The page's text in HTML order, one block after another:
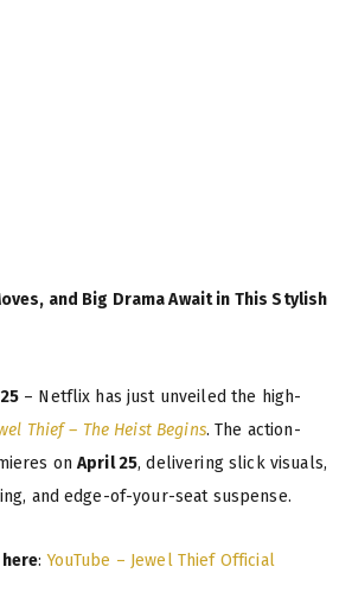
and Big Drama Await in This Stylish
– Netflix has just unveiled the high-
Thief – The Heist Begins. The action-
onApril 25, delivering slick visuals,
and edge-of-your-seat suspense.
:YouTube – Jewel Thief Official